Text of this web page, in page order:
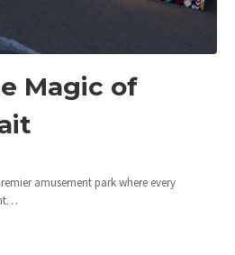
Magic of
amusement park where every